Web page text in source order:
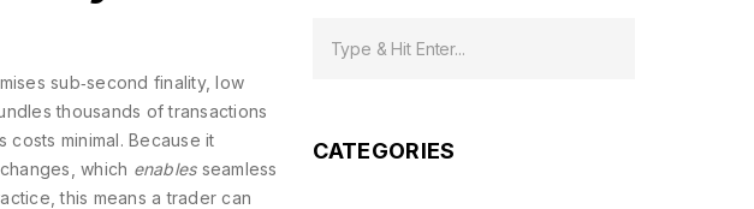
sub‑second finality, low
thousands of transactions
costs minimal. Because it
which enablesseamless
this means a trader can
CATEGORIES